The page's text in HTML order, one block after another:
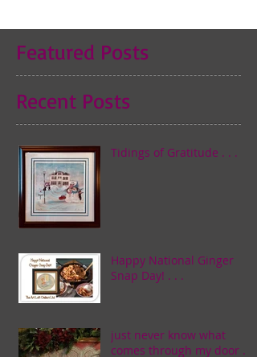
Featured Posts
Recent Posts
Tidings of Gratitude . . .
Happy National Ginger
Snap Day! . . .
just never know what
comes through my door . . .